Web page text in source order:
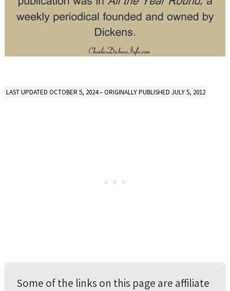
LAST UPDATED OCTOBER 5, 2024 – ORIGINALLY PUBLISHED JULY 5, 2012
Some of the links on this page are affiliate